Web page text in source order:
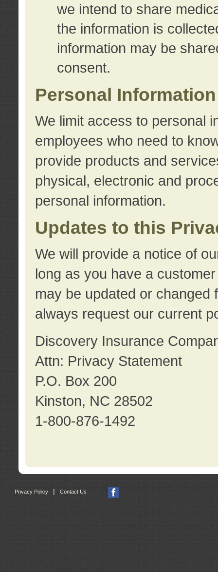
we intend to share
the information is
information may be
consent.
Personal
We limit access to personal
employees who need to
provide products and
physical, electronic and
personal information.
Updates to this
We will provide a notice of
long as you have a
may be updated or changed
always request our current
Discovery Insurance
Attn: Privacy Statement
P.O. Box 200
Kinston, NC 28502
1-800-876-1492
Privacy Policy Contact Us